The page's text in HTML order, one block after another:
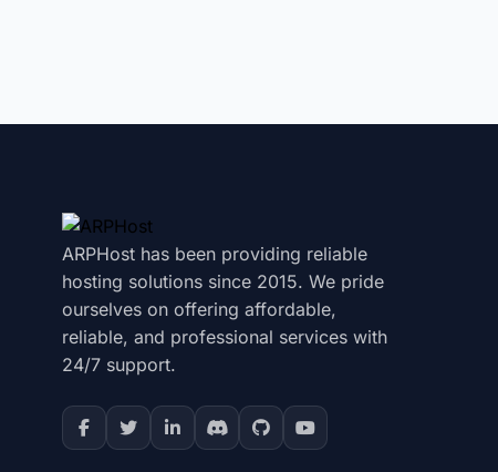
ARPHost has been providing reliable
hosting solutions since 2015. We pride
ourselves on offering affordable,
reliable, and professional services with
24/7 support.